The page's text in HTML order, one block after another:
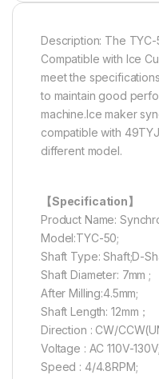
Description: The
Compatible with Ice
meet the
to maintain good
machine.Ice maker
compatible with
different model.
【Specification】
Product Name:
Model:TYC-50;
Shaft Type: Shaft;D-
Shaft Diameter: 7mm ;
After Milling:4.5mm;
Shaft Length: 12mm；
Direction : CW/
Voltage : AC 110V-130V;
Speed : 4/4.8RPM;